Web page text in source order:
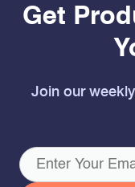
Get
Join our